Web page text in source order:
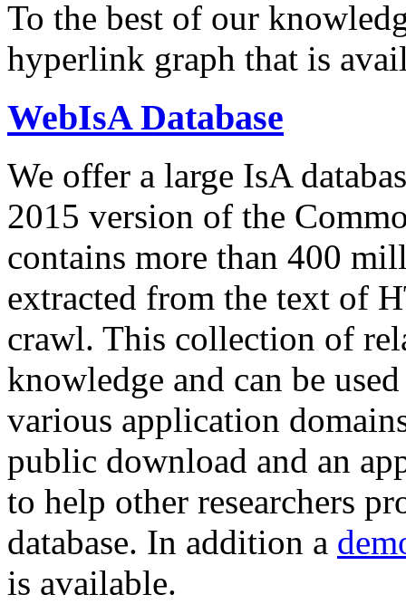
To the best of our
hyperlink graph that is
WebIsA Database
We offer a large IsA
2015 version of the
contains more than 400
extracted from the text of
crawl. This collection of
knowledge and can be
various application
public download and an
to help other researchers
database. In addition a
is available.